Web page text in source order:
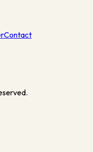
Contact